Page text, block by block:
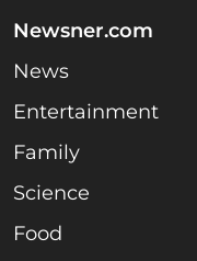
Newsner.com
News
Entertainment
Family
Science
Food